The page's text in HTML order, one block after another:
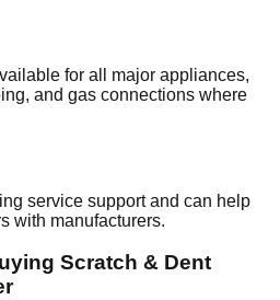
for all major appliances,
and gas connections where
service support and can help
with manufacturers.
Scratch & Dent